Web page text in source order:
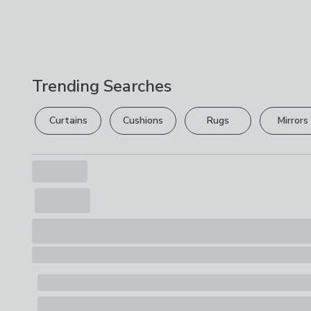
Trending Searches
Curtains Cushions Rugs Mirrors